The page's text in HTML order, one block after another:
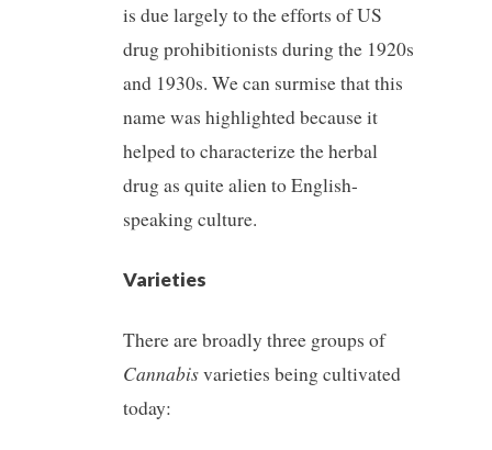
is due largely to the efforts of US
drug prohibitionists during the 1920s
and 1930s. We can surmise that this
name was highlighted because it
helped to characterize the herbal
drug as quite alien to English-
speaking culture.
Varieties
There are broadly three groups of
Cannabisvarieties being cultivated
today: